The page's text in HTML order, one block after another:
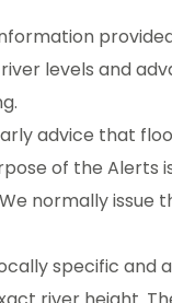
levels and
advice that
of the Alerts
normally issue
specific and